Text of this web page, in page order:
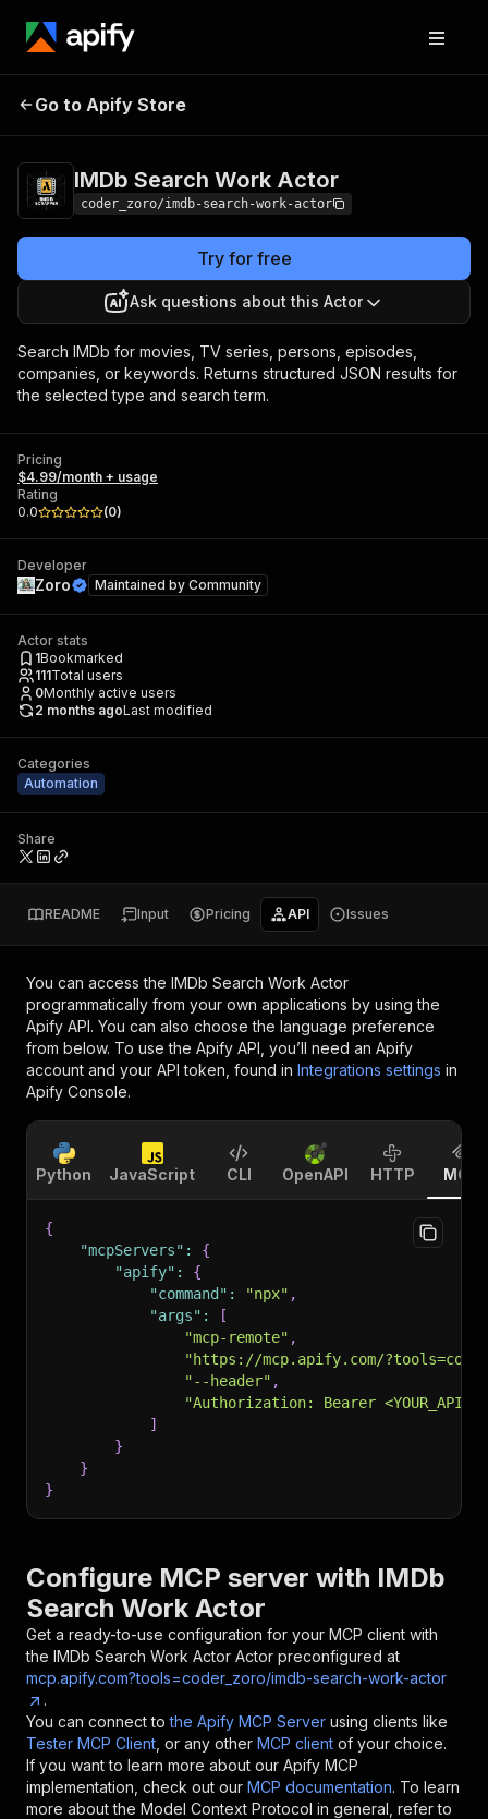
IMDb Search Work
Go to Apify Store
IMDb Search Work Actor
coder_zoro/imdb-search-work-actor
Try for free
Ask questions about this Actor
Search IMDb for movies, TV series, persons, episodes,
companies, or keywords. Returns structured JSON results for
the selected type and search term.
Pricing
$4.99/month + usage
Rating
0.0
(0)
Developer
Zoro Maintained by Community
Actor stats
1Bookmarked
111Total users
0Monthly active users
2 months agoLast modified
Categories
Automation
Share
README Input Pricing API Issues
You can access the IMDb Search Work Actor
programmatically from your own applications by using the
Apify API. You can also choose the language preference
from below. To use the Apify API, you’ll need an Apify
account and your API token, found in Integrations settings in
Apify Console.
Python JavaScript CLI OpenAPI HTTP MCP
{
"mcpServers" :
{
"apify" :
{
"command" : "npx" ,
"args" :
[
"mcp-remote" ,
"https://mcp.apify.com/
"--header" ,
"Authorization: Bearer
]
}
}
}
Configure MCP server with IMDb
Search Work Actor
Get a ready-to-use configuration for your MCP client with
the IMDb Search Work Actor Actor preconfigured at
mcp.apify.com?tools=coder_zoro/imdb-search-work-actor
.
You can connect to the Apify MCP Server using clients like
Tester MCP Client , or any other MCP client of your choice.
If you want to learn more about our Apify MCP
implementation, check out our MCP documentation. To learn
more about the Model Context Protocol in general, refer to